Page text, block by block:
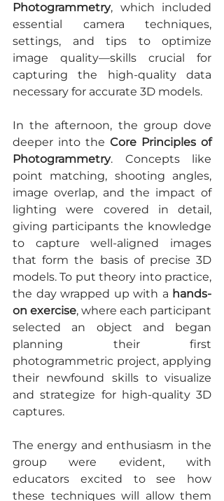
Photogrammetry, which included
essential camera techniques,
settings, and tips to optimize
image quality—skills crucial for
capturing the high-quality data
necessary for accurate 3D models.
In the afternoon, the group dove
deeper into the Core Principles of
Photogrammetry. Concepts like
point matching, shooting angles,
image overlap, and the impact of
lighting were covered in detail,
giving participants the knowledge
to capture well-aligned images
that form the basis of precise 3D
models. To put theory into practice,
the day wrapped up with a hands-
on exercise, where each participant
selected an object and began
planning their first
photogrammetric project, applying
their newfound skills to visualize
and strategize for high-quality 3D
captures.
The energy and enthusiasm in the
group were evident, with
educators excited to see how
these techniques will allow them